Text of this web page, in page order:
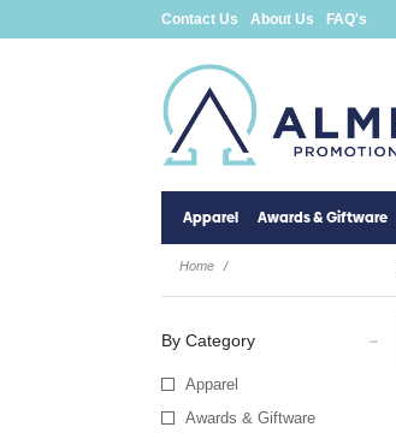
Contact Us About Us FAQ's
Apparel Awards & Giftware
Home
By Category
Apparel
Awards & Giftware